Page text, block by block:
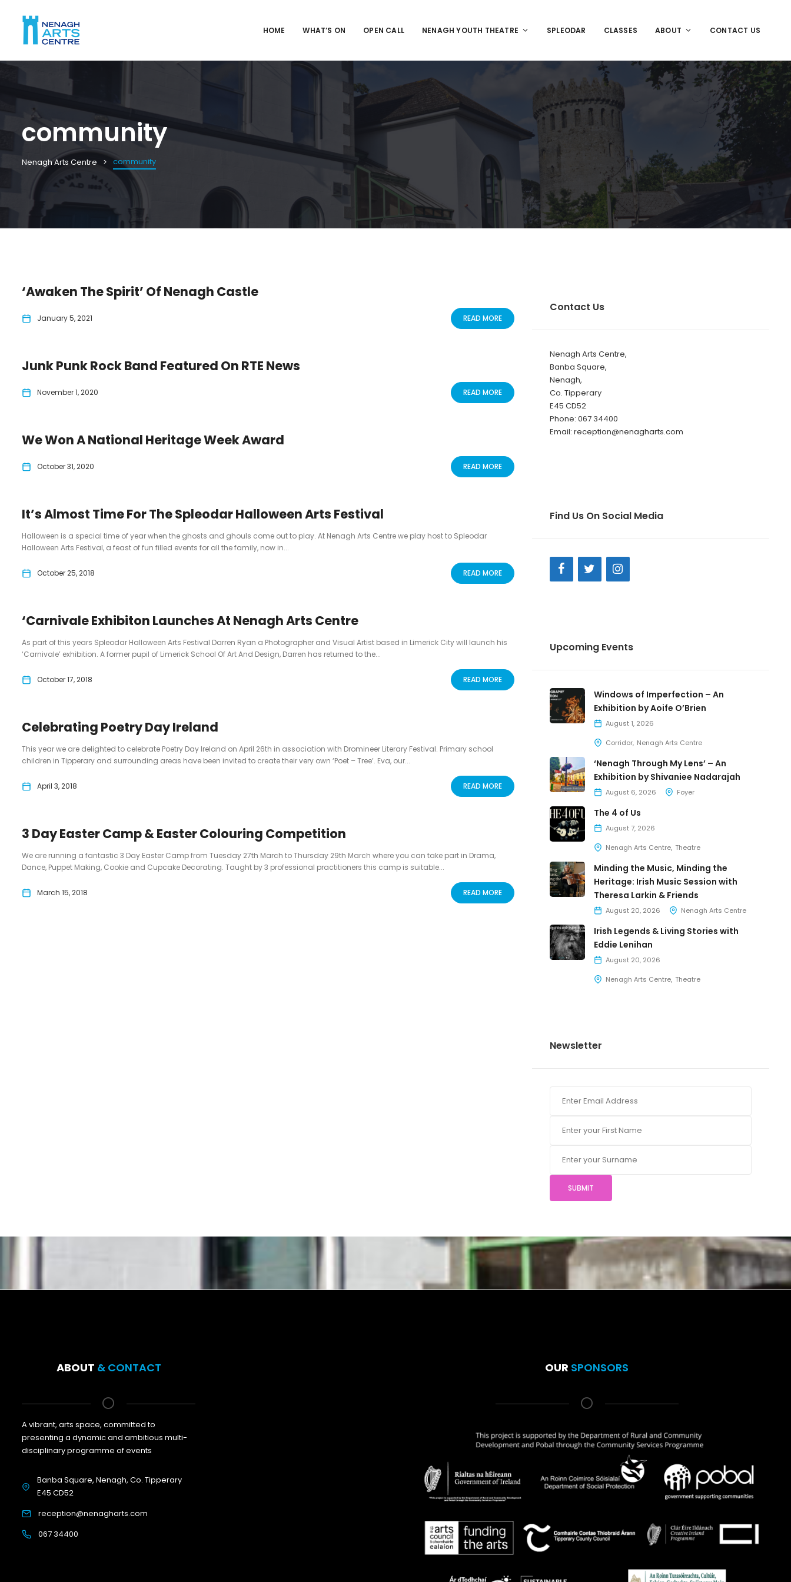
HOME WHAT’S ON OPEN CALL NENAGH YOUTH THEATRE SPLEODAR CLASSES ABOUT CONTACT US
community
Nenagh Arts Centre community
‘Awaken The Spirit’ Of Nenagh Castle
January 5, 2021 READ MORE
Junk Punk Rock Band Featured On RTE News
November 1, 2020 READ MORE
We Won A National Heritage Week Award
October 31, 2020 READ MORE
It’s Almost Time For The Spleodar Halloween Arts Festival
Halloween is a special time of year when the ghosts and ghouls come out to play. At Nenagh Arts Centre we play host to Spleodar
Halloween Arts Festival, a feast of fun filled events for all the family, now in...
October 25, 2018 READ MORE
‘Carnivale Exhibiton Launches At Nenagh Arts Centre
As part of this years Spleodar Halloween Arts Festival Darren Ryan a Photographer and Visual Artist based in Limerick City will launch his
‘Carnivale’ exhibition. A former pupil of Limerick School Of Art And Design, Darren has returned to the...
October 17, 2018 READ MORE
Celebrating Poetry Day Ireland
This year we are delighted to celebrate Poetry Day Ireland on April 26th in association with Dromineer Literary Festival. Primary school
children in Tipperary and surrounding areas have been invited to create their very own ‘Poet – Tree’. Eva, our...
April 3, 2018 READ MORE
3 Day Easter Camp & Easter Colouring Competition
We are running a fantastic 3 Day Easter Camp from Tuesday 27th March to Thursday 29th March where you can take part in Drama,
Dance, Puppet Making, Cookie and Cupcake Decorating. Taught by 3 professional practitioners this camp is suitable...
March 15, 2018 READ MORE
Contact Us
Nenagh Arts Centre,
Banba Square,
Nenagh,
Co. Tipperary
E45 CD52
Phone: 067 34400
Email: reception@nenagharts.com
Find Us On Social Media
Upcoming Events
Windows of Imperfection – An
Exhibition by Aoife O’Brien
August 1, 2026
Corridor Nenagh Arts Centre
‘Nenagh Through My Lens’ – An
Exhibition by Shivaniee Nadarajah
August 6, 2026 Foyer
The 4 of Us
August 7, 2026
Nenagh Arts Centre Theatre
Minding the Music, Minding the
Heritage: Irish Music Session with
Theresa Larkin & Friends
August 20, 2026 Nenagh Arts Centre
Irish Legends & Living Stories with
Eddie Lenihan
August 20, 2026
Nenagh Arts Centre Theatre
Newsletter
SUBMIT
ABOUT & CONTACT
A vibrant, arts space, committed to
presenting a dynamic and ambitious multi-
disciplinary programme of events
Banba Square, Nenagh, Co. Tipperary
E45 CD52
reception@nenagharts.com
067 34400
OUR SPONSORS